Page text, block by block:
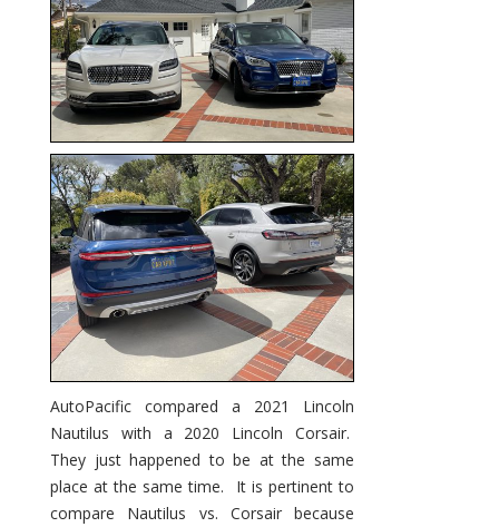
Passenger
Lincoln
XSUVs
AutoPacific compared a 2021 Lincoln
Nautilus with a 2020 Lincoln Corsair.
They just happened to be at the same
place at the same time. It is pertinent to
compare Nautilus vs. Corsair because